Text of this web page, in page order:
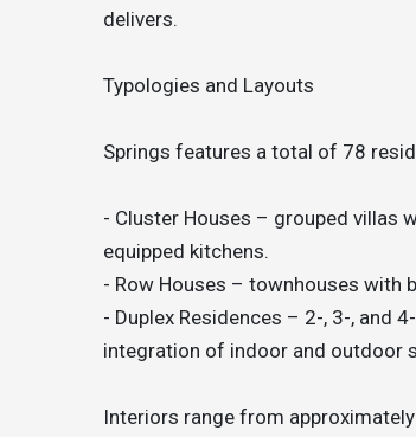
delivers.
Typologies and Layouts
Springs features a total of 78
- Cluster Houses – grouped villas
equipped kitchens.
- Row Houses – townhouses with
- Duplex Residences – 2-, 3-,
integration of indoor and outdoor
Interiors range from